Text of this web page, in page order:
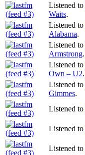
Listened to
Waits.
Listened to
Alabama.
Listened to
Armstrong.
Listened to
Own – U2.
Listened to
Gimmes.
Listened to
Listened to
Listened to